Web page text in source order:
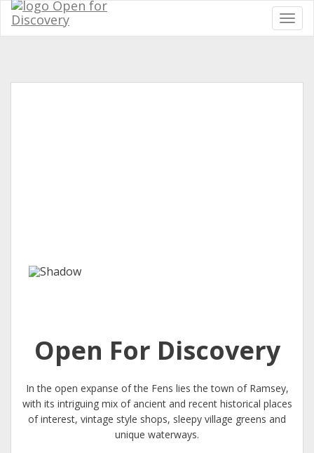
Open For Discovery
In the open expanse of the Fens lies the town of Ramsey,
with its intriguing mix of ancient and recent historical places
of interest, vintage style shops, sleepy village greens and
unique waterways.